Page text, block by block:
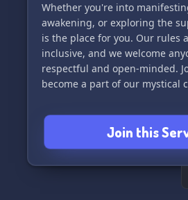
Whether you're into
awakening, or exploring the
is the place for you. Our rules
inclusive, and we welcome
respectful and open-minded.
become a part of our mystical
Join this